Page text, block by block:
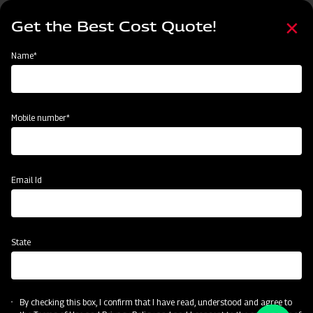
Skip
content
HomeCategories
Subsidy & Finance
Material Handling
Get the Best Cost Quote!
Name*
Mobile number*
Email Id
State
By checking this box, I confirm that I have read, understood and agree to